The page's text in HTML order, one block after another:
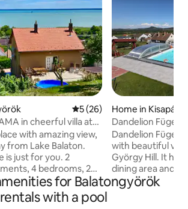
5 out of 5 average rating,
5 (26)
in cheerful villa at
with amazing view,
from Lake Balaton.
is just for you. 2
4 bedrooms, 2
2 spacious
big garden. Grill
and spices. Bikes (4
Home in Kisapáti
Dandelion
Dandelion
with beautiful
György Hill. It
dining area and
comfortable for 4
extended with
for Balatongyörök
rentals with a pool